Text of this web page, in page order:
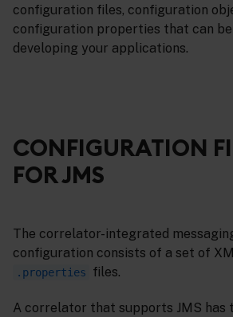
configuration files, configuration
configuration properties that can be
developing your applications.
CONFIGURATION
FOR JMS
The correlator-integrated
configuration consists of a set of
.properties files.
A correlator that supports JMS has